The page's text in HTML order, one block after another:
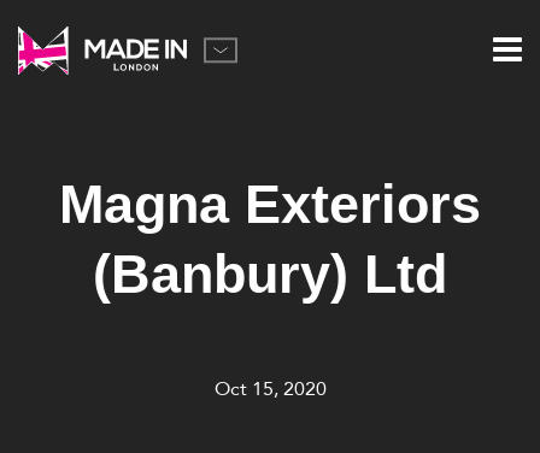
Magna Exteriors
(Banbury) Ltd
Oct 15, 2020